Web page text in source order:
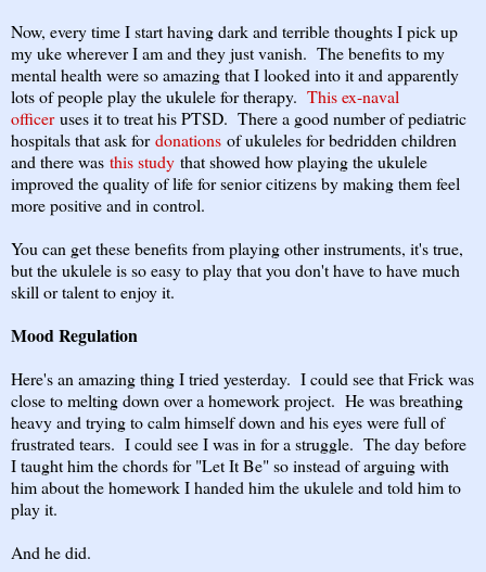
Now, every time I start having dark and terrible thoughts I pick up
my uke wherever I am and they just vanish. The benefits to my
mental health were so amazing that I looked into it and apparently
lots of people play the ukulele for therapy. This ex-naval
officeruses it to treat his PTSD. There a good number of pediatric
hospitals that ask fordonations of ukuleles for bedridden children
and there was this study that showed how playing the ukulele
improved the quality of life for senior citizens by making them feel
more positive and in control.
You can get these benefits from playing other instruments, it's true,
but the ukulele is so easy to play that you don't have to have much
skill or talent to enjoy it.
Mood Regulation
Here's an amazing thing I tried yesterday. I could see that Frick was
close to melting down over a homework project. He was breathing
heavy and trying to calm himself down and his eyes were full of
frustrated tears. I could see I was in for a struggle. The day before
I taught him the chords for "Let It Be" so instead of arguing with
him about the homework I handed him the ukulele and told him to
play it.
And he did.